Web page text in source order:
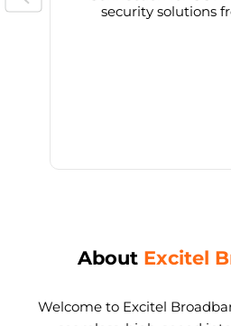
security solutions
About Excitel
Welcome to Excitel